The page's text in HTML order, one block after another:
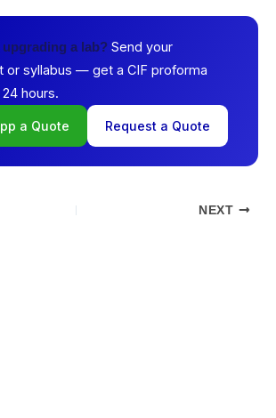
a lab?Send your
or syllabus — get a CIF proforma
hours.
a Quote Request a Quote
NEXT